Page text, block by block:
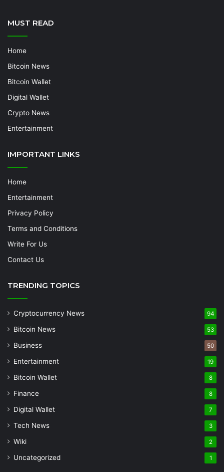
MUST READ
Home
Bitcoin News
Bitcoin Wallet
Digital Wallet
Crypto News
Entertainment
IMPORTANT LINKS
Home
Entertainment
Privacy Policy
Terms and Conditions
Write For Us
Contact Us
TRENDING TOPICS
Cryptocurrency News 94
Bitcoin News 53
Business 50
Entertainment 19
Bitcoin Wallet 8
Finance 8
Digital Wallet 7
Tech News 3
Wiki 2
Uncategorized 1